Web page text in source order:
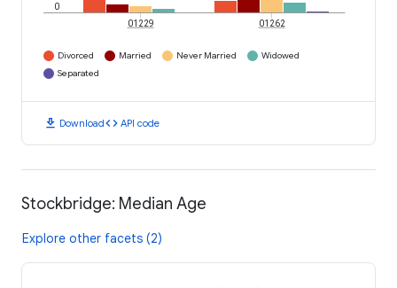
0
01229 01262
Divorced Married Never Married
Widowed
Separated
download Downloadcode API code
Stockbridge: Median Age
Explore other facets (2)